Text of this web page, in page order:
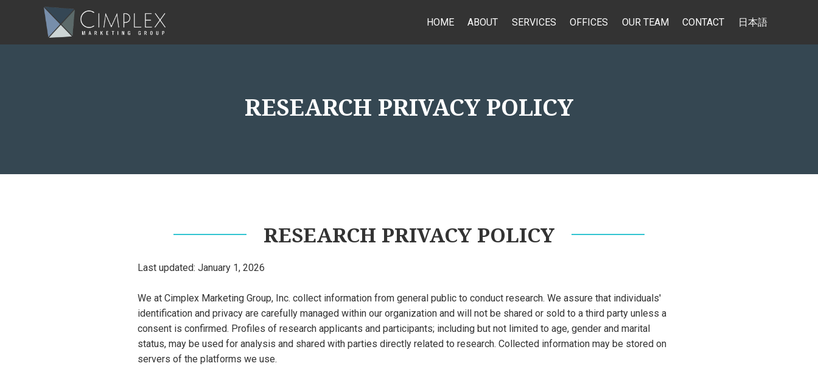
HOME ABOUT SERVICES OFFICES OUR TEAM CONTACT 日本語
RESEARCH PRIVACY POLICY
RESEARCH PRIVACY POLICY
Last updated: January 1, 2026
We at Cimplex Marketing Group, Inc. collect information from general public to conduct research. We assure that individuals'
identification and privacy are carefully managed within our organization and will not be shared or sold to a third party unless a
consent is confirmed. Profiles of research applicants and participants; including but not limited to age, gender and marital
status, may be used for analysis and shared with parties directly related to research. Collected information may be stored on
servers of the platforms we use.